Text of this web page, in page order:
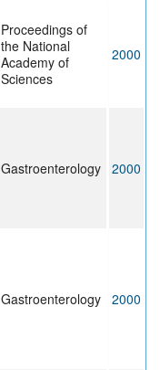
Proceedings of
the National
Academy of
Sciences
2000
Gastroenterology 2000
Gastroenterology 2000